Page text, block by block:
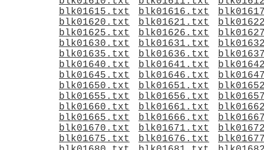
blk01615.txt
blk01616.txt
blk01620.txt
blk01621.txt
blk01625.txt
blk01626.txt
blk01630.txt
blk01631.txt
blk01635.txt
blk01636.txt
blk01640.txt
blk01641.txt
blk01645.txt
blk01646.txt
blk01650.txt
blk01651.txt
blk01655.txt
blk01656.txt
blk01660.txt
blk01661.txt
blk01665.txt
blk01666.txt
blk01670.txt
blk01671.txt
blk01675.txt
blk01676.txt